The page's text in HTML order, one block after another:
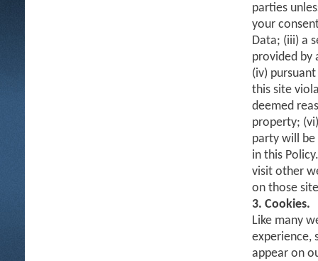
parties
your
Data; (iii) a
provided by
(iv)
this site
deemed
property;
party will be
in this
visit other
on those
3. Cookies.
Like many
experience,
appear on